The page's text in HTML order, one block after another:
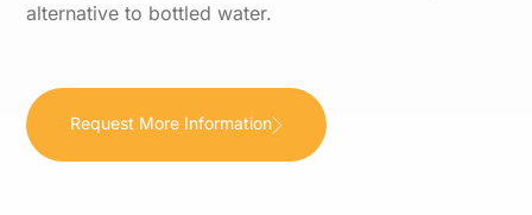
alternative to bottled water.
Request More Information